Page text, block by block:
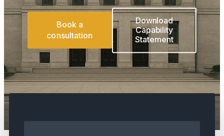
Book a
consultation
Download
Capability
Statement